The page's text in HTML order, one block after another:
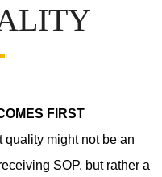
FIRST
might not be an
SOP, but rather a